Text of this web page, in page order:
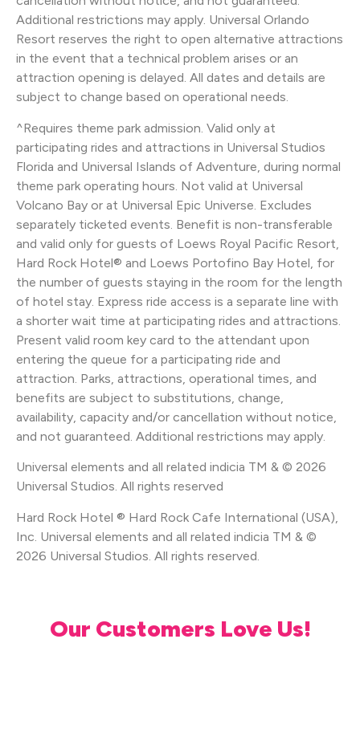
Additional restrictions may apply. Universal Orlando
Resort reserves the right to open alternative attractions
in the event that a technical problem arises or an
attraction opening is delayed. All dates and details are
subject to change based on operational needs.
^Requires theme park admission. Valid only at
participating rides and attractions in Universal Studios
Florida and Universal Islands of Adventure, during normal
theme park operating hours. Not valid at Universal
Volcano Bay or at Universal Epic Universe. Excludes
separately ticketed events. Benefit is non-transferable
and valid only for guests of Loews Royal Pacific Resort,
Hard Rock Hotel® and Loews Portofino Bay Hotel, for
the number of guests staying in the room for the length
of hotel stay. Express ride access is a separate line with
a shorter wait time at participating rides and attractions.
Present valid room key card to the attendant upon
entering the queue for a participating ride and
attraction. Parks, attractions, operational times, and
benefits are subject to substitutions, change,
availability, capacity and/or cancellation without notice,
and not guaranteed. Additional restrictions may apply.
Universal elements and all related indicia TM & © 2026
Universal Studios. All rights reserved
Hard Rock Hotel ® Hard Rock Cafe International (USA),
Inc. Universal elements and all related indicia TM & ©
2026 Universal Studios. All rights reserved.
Our Customers Love Us!